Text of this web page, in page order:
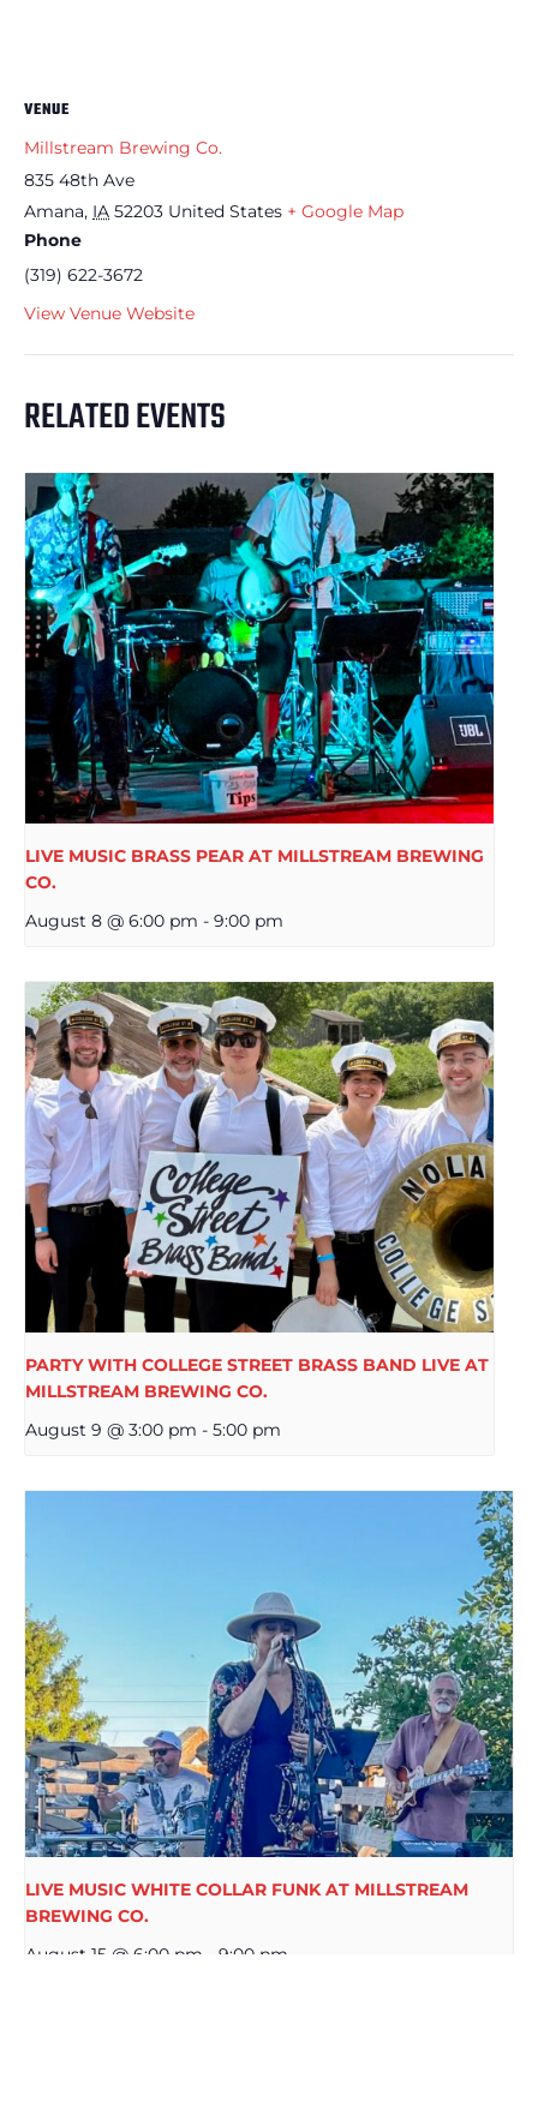
VENUE
Millstream Brewing Co.
835 48th Ave
Amana, IA 52203 United States + Google Map
Phone
(319) 622-3672
View Venue Website
RELATED EVENTS
LIVE MUSIC BRASS PEAR AT MILLSTREAM BREWING
CO.
August 8 @ 6:00 pm - 9:00 pm
PARTY WITH COLLEGE STREET BRASS BAND LIVE AT
MILLSTREAM BREWING CO.
August 9 @ 3:00 pm - 5:00 pm
LIVE MUSIC WHITE COLLAR FUNK AT MILLSTREAM
BREWING CO.
August 15 @ 6:00 pm
9:00 pm